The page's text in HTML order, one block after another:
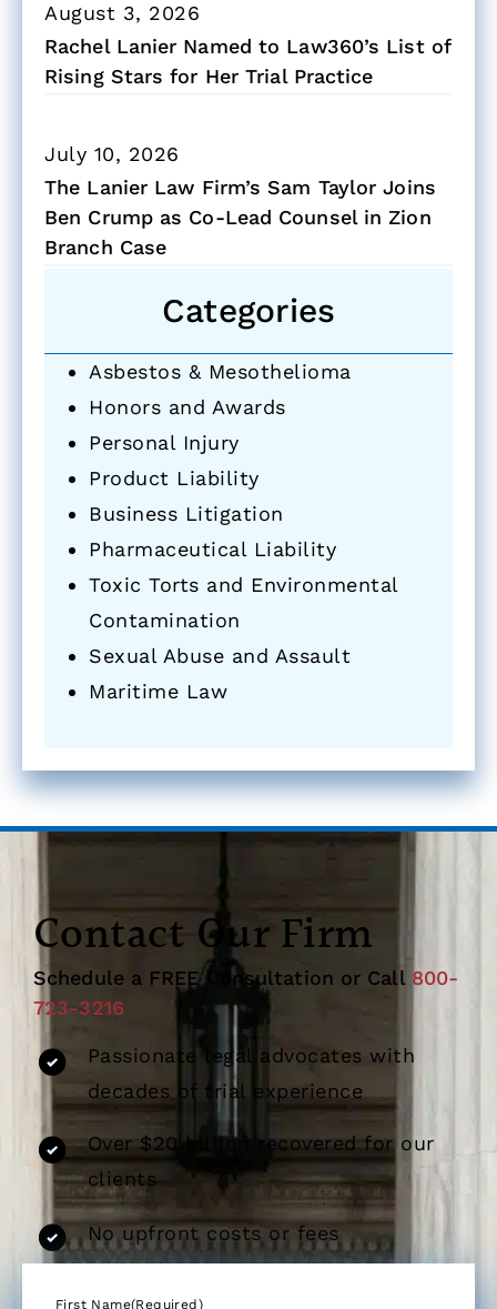
August 3, 2026
Rachel Lanier Named to Law360’s List of
Rising Stars for Her Trial Practice
July 10, 2026
The Lanier Law Firm’s Sam Taylor Joins
Ben Crump as Co-Lead Counsel in Zion
Branch Case
Categories
Asbestos & Mesothelioma
Honors and Awards
Personal Injury
Product Liability
Business Litigation
Pharmaceutical Liability
Toxic Torts and Environmental
Contamination
Sexual Abuse and Assault
Maritime Law
Contact Our Firm
Schedule a FREE Consultation or Call 800-
723-3216
Passionate legal advocates with
decades of trial experience
Over $20 billion recovered for our
clients
No upfront costs or fees
First Name(Required)